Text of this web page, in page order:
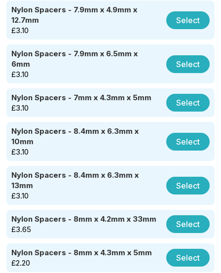
Nylon Spacers - 7.9mm x 4.9mm x
12.7mm
£3.10
Select
Nylon Spacers - 7.9mm x 6.5mm x
6mm
£3.10
Select
Nylon Spacers - 7mm x 4.3mm x 5mm
£3.10
Select
Nylon Spacers - 8.4mm x 6.3mm x
10mm
£3.10
Select
Nylon Spacers - 8.4mm x 6.3mm x
13mm
£3.10
Select
Nylon Spacers - 8mm x 4.2mm x 33mm
£3.65
Select
Nylon Spacers - 8mm x 4.3mm x 5mm
£2.20
Select